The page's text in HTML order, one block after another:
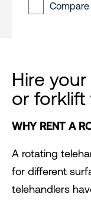
Compare
Hire
or forklift
WHY RENT A
A rotating
for different
telehandlers